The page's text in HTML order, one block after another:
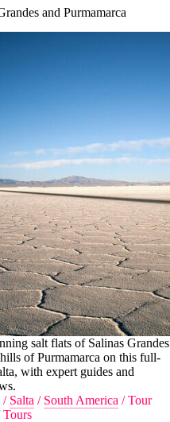
and Purmamarca
salt flats of Salinas Grandes
of Purmamarca on this full-
with expert guides and
/ Salta / South America /Tour
Tours